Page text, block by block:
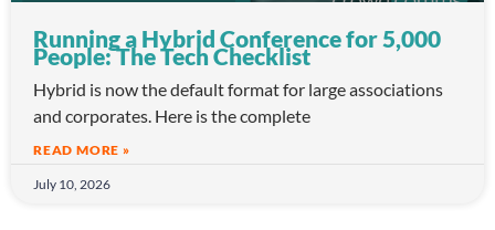
Running a Hybrid Conference for 5,000
People: The Tech Checklist
Hybrid is now the default format for large associations
and corporates. Here is the complete
READ MORE »
July 10, 2026